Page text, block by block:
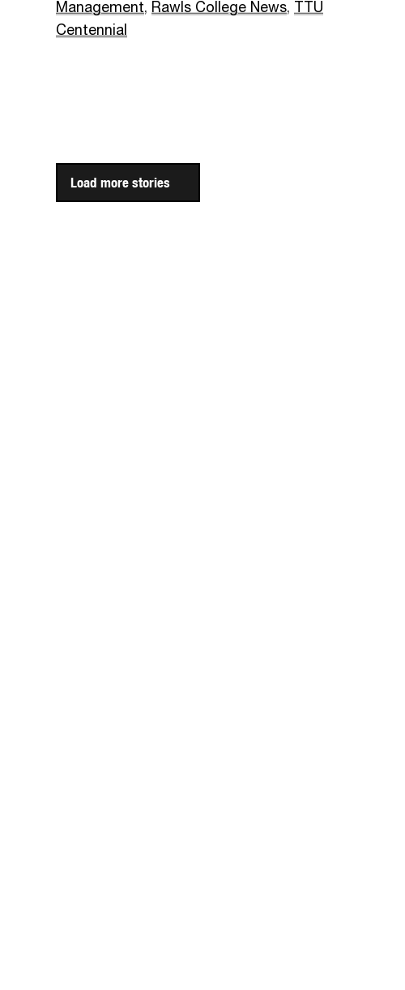
Management, Rawls College News,
TTU
Centennial
Load more stories